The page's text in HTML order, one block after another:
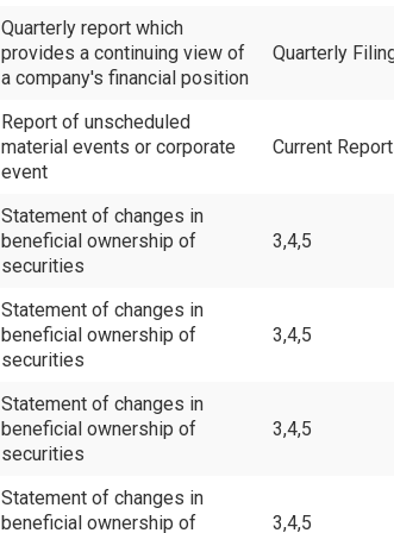
Quarterly report which
provides a continuing view of
a company's financial position
Quarterly
Report of unscheduled
material events or corporate
event
Current
Statement of changes in
beneficial ownership of
securities
3,4,5
Statement of changes in
beneficial ownership of
securities
3,4,5
Statement of changes in
beneficial ownership of
securities
3,4,5
Statement of changes in
beneficial ownership of
3,4,5